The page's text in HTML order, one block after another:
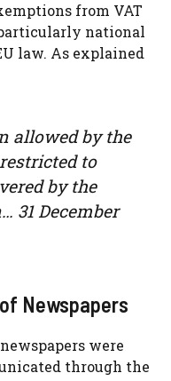
from VAT
national
law. As explained
allowed by the
to
by the
31 December
Newspapers
were
through the